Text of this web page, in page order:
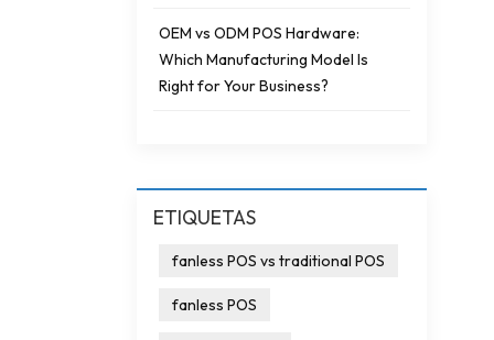
OEM vs ODM POS Hardware:
Which Manufacturing Model Is
Right for Your Business?
ETIQUETAS
fanless POS vs traditional POS
fanless POS